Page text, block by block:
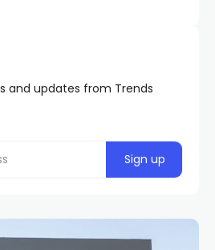
and updates from Trends